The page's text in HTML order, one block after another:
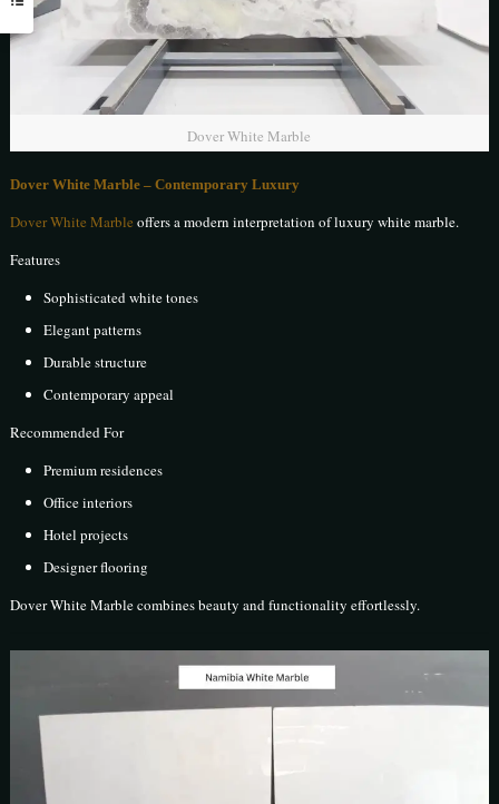
Dover White Marble
Dover White Marble – Contemporary Luxury
Dover White Marble offers a modern interpretation of luxury white marble.
Features
Sophisticated white tones
Elegant patterns
Durable structure
Contemporary appeal
Recommended For
Premium residences
Office interiors
Hotel projects
Designer flooring
Dover White Marble combines beauty and functionality effortlessly.